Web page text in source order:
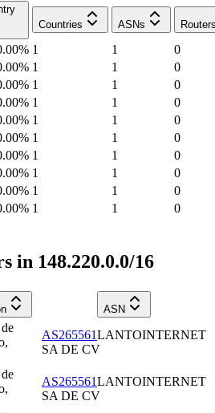
Countries
ASNs
% 1 1
0
% 1 1
0
% 1 1
0
% 1 1
0
% 1 1
0
% 1 1
0
% 1 1
0
% 1 1
0
% 1 1
0
% 1 1 0
in 148.220.0.0/16
ASN
,
AS265561LANTOINTERNET
SA DE CV
,
AS265561LANTOINTERNET
SA DE CV